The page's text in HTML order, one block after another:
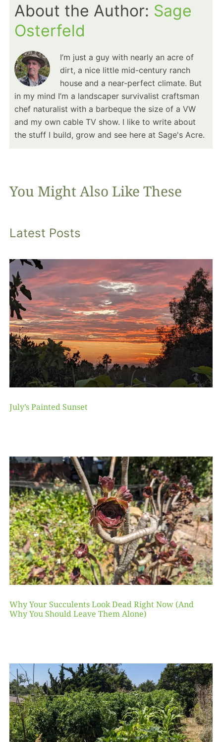
About the Author: Sage
Osterfeld
I’m just a guy with nearly an acre of
dirt, a nice little mid-century ranch
house and a near-perfect climate. But
in my mind I’m a landscaper survivalist craftsman
chef naturalist with a barbeque the size of a VW
and my own cable TV show. I like to write about
the stuff I build, grow and see here at Sage's Acre.
You Might Also Like These
Latest Posts
July’s Painted Sunset
Why Your Succulents Look Dead Right Now (And
Why You Should Leave Them Alone)